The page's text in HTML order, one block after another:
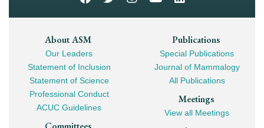
Footer
Mega
Navigation
About ASM
Our Leaders
Statement of Inclusion
Statement of Science
Professional Conduct
ACUC Guidelines
Publications
Special Publications
Journal of Mammalogy
All Publications
Meetings
View all Meetings